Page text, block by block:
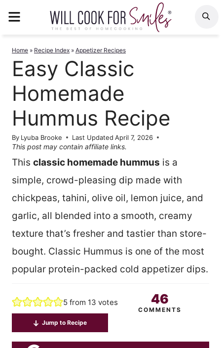
Home » Recipe Index » Appetizer Recipes
Easy Classic
Homemade
Hummus Recipe
By Lyuba Brooke Last Updated April 7, 2026
This post may contain affiliate links.
This classic homemade hummus is a
simple, crowd-pleasing dip made with
chickpeas, tahini, olive oil, lemon juice, and
garlic, all blended into a smooth, creamy
texture that’s fresher and tastier than store-
bought. Classic Hummus is one of the most
popular protein-packed cold appetizer dips.
5 from 13 votes 46
COMMENTS
Jump to Recipe